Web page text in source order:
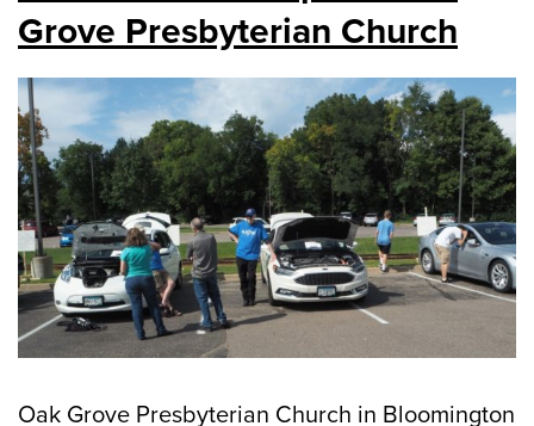
Grove Presbyterian Church
Oak Grove Presbyterian Church in Bloomington